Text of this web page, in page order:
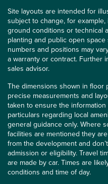
Site layouts are intended for
subject to change, for
ground conditions or technical
planting and public open
numbers and positions may
a warranty or contract. Further
sales advisor.
The dimensions shown in floor
precise measurements and
taken to ensure the
particulars regarding local
general guidance only. Where
facilities are mentioned they
from the development and
admission or eligibility. Travel
are made by car. Times are
conditions and time of day.